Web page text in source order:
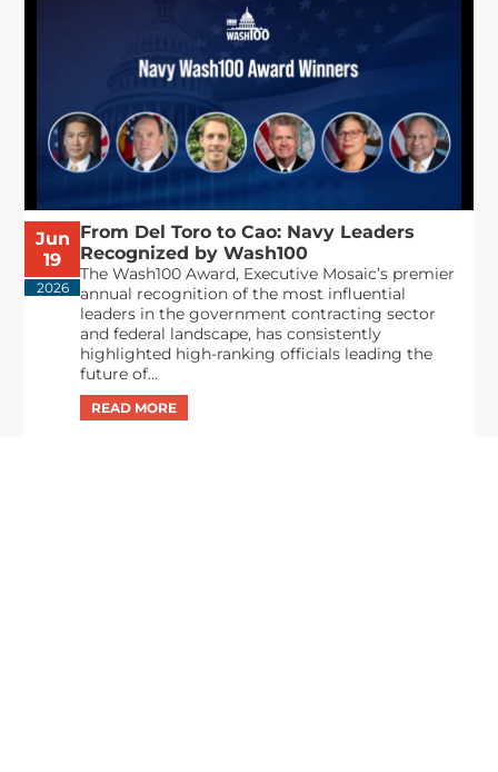
Jun
19
2026
From Del Toro to Cao: Navy Leaders
Recognized by Wash100
The Wash100 Award, Executive Mosaic’s premier
annual recognition of the most influential
leaders in the government contracting sector
and federal landscape, has consistently
highlighted high-ranking officials leading the
future of...